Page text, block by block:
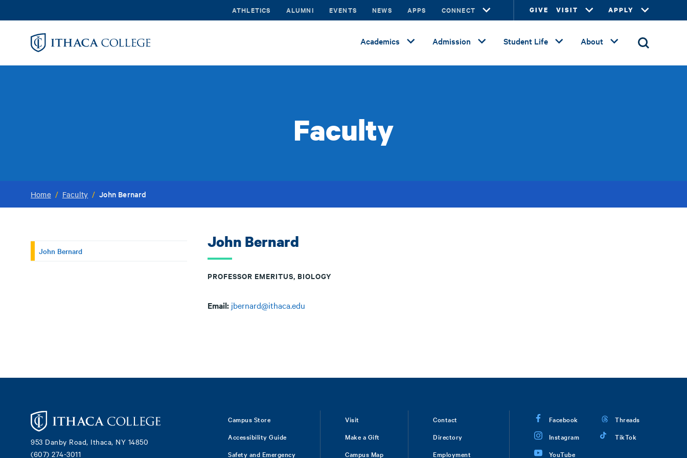
to
ATHLETICS ALUMNI EVENTS NEWS APPS CONNECT GIVE VISIT APPLY
Academics Admission Student Life About
Faculty
Home / Faculty / John Bernard
John Bernard John Bernard
PROFESSOR EMERITUS, BIOLOGY
Email: jbernard@ithaca.edu
953 Danby Road, Ithaca, NY 14850
(607) 274-3011
Campus Store
Accessibility Guide
Safety and Emergency
Visit
Make a Gift
Campus Map
Contact
Directory
Employment
Facebook
Instagram
YouTube
Threads
TikTok